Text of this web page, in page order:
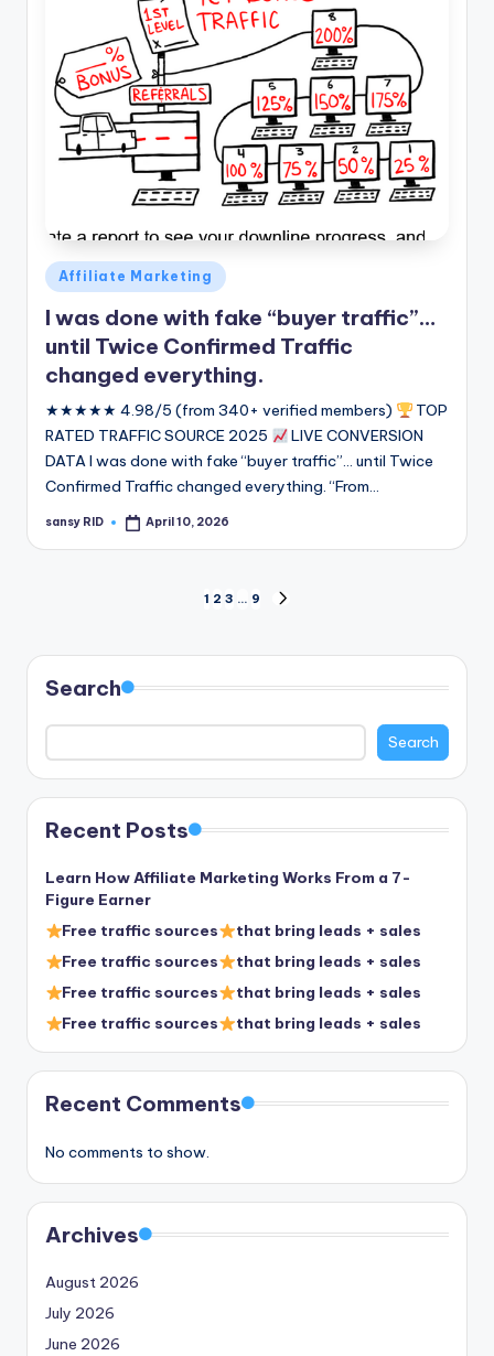
Posted
in
Affiliate Marketing
I was done with fake “buyer traffic”…
until Twice Confirmed Traffic
changed everything.
★★★★★ 4.98/5 (from 340+ verified members)
TOP
RATED TRAFFIC SOURCE 2025
LIVE CONVERSION
DATA I was done with fake “buyer traffic”... until Twice
Confirmed Traffic changed everything. “From…
Posted
sansy RID April 10, 2026
pagination
1 2 3 … 9
Search
Search
Recent Posts
Learn How Affiliate Marketing Works From a 7-
Figure Earner
Free traffic sources
that bring leads + sales
Free traffic sources
that bring leads + sales
Free traffic sources
that bring leads + sales
Free traffic sources
that bring leads + sales
Recent Comments
No comments to show.
Archives
August 2026
July 2026
June 2026